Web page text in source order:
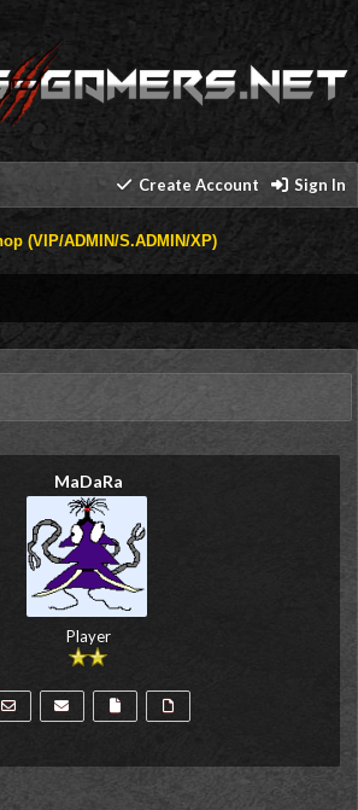
Create Account Sign In
(VIP/ADMIN/S.ADMIN/XP)
MaDaRa
Player